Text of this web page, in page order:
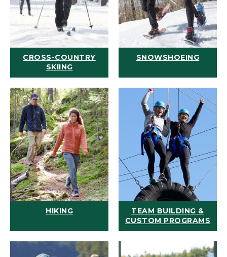
CROSS-COUNTRY
SKIING
SNOWSHOEING
HIKING
TEAM BUILDING &
CUSTOM PROGRAMS